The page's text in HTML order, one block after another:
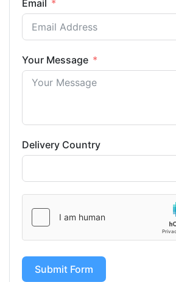
Email
Your Message
Delivery Country
Submit Form